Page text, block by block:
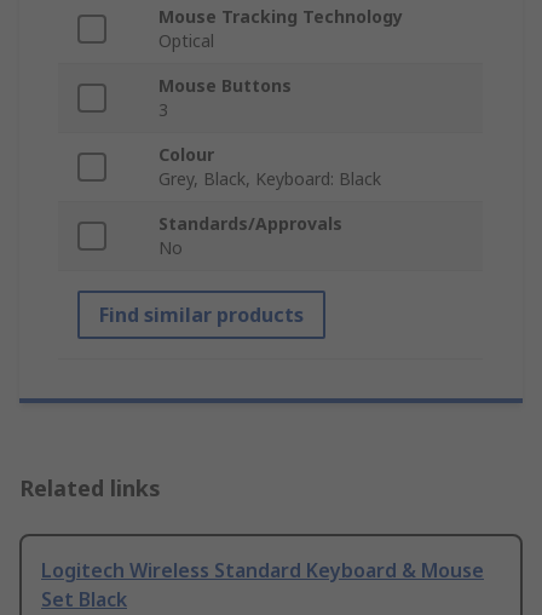
Mouse Tracking Technology
Optical
Mouse Buttons
3
Colour
Grey, Black, Keyboard: Black
Standards/Approvals
No
Find similar products
Related links
Logitech Wireless Standard Keyboard & Mouse
Set Black